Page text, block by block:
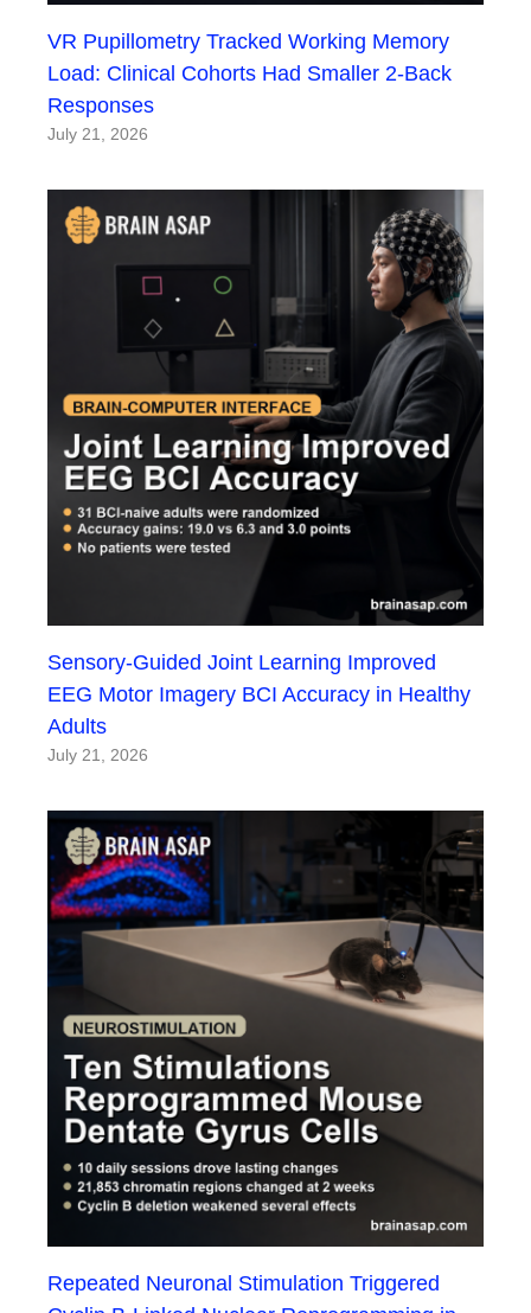
VR Pupillometry Tracked Working Memory
Load: Clinical Cohorts Had Smaller 2-Back
Responses
July 21, 2026
Sensory-Guided Joint Learning Improved
EEG Motor Imagery BCI Accuracy in Healthy
Adults
July 21, 2026
Repeated Neuronal Stimulation Triggered